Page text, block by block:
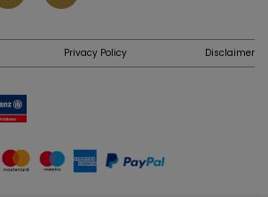
Privacy Policy Disclaimer